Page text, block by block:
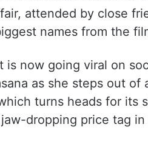
attended by close
names from the
is now going viral on
as she steps out of
turns heads for its
dropping price tag